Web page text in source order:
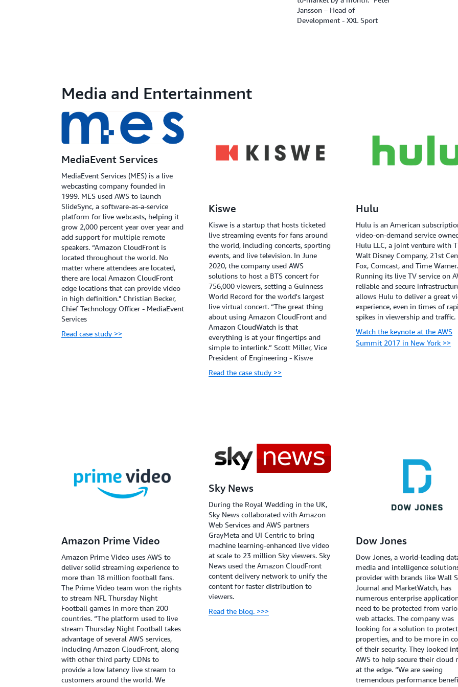
Jansson – Head of
Development - XXL Sport
Media and Entertainment
MediaEvent Services
MediaEvent Services (MES) is a live
webcasting company founded in
1999. MES used AWS to launch
SlideSync, a software-as-a-service
platform for live webcasts, helping it
grow 2,000 percent year over year and
add support for multiple remote
speakers. “Amazon CloudFront is
located throughout the world. No
matter where attendees are located,
there are local Amazon CloudFront
edge locations that can provide video
in high definition." Christian Becker,
Chief Technology Officer - MediaEvent
Services
Read case study >>
Kiswe
Kiswe is a startup that hosts ticketed
live streaming events for fans around
the world, including concerts, sporting
events, and live television. In June
2020, the company used AWS
solutions to host a BTS concert for
756,000 viewers, setting a Guinness
World Record for the world's largest
live virtual concert. “The great thing
about using Amazon CloudFront and
Amazon CloudWatch is that
everything is at your fingertips and
simple to interlink.” Scott Miller, Vice
President of Engineering - Kiswe
Read the case study >>
Hulu
Hulu is an American
video-on-demand service
Hulu LLC, a joint venture with
Walt Disney Company, 21st
Fox, Comcast, and Time Warner.
Running its live TV service on
reliable and secure
allows Hulu to deliver a great
experience, even in times of
spikes in viewership and traffic.
Watch the keynote at the AWS
Summit 2017 in New York >>
Amazon Prime Video
Amazon Prime Video uses AWS to
deliver solid streaming experience to
more than 18 million football fans.
The Prime Video team won the rights
to stream NFL Thursday Night
Football games in more than 200
countries. “The platform used to live
stream Thursday Night Football takes
advantage of several AWS services,
including Amazon CloudFront, along
with other third party CDNs to
provide a low latency live stream to
customers around the world. We
Sky News
During the Royal Wedding in the UK,
Sky News collaborated with Amazon
Web Services and AWS partners
GrayMeta and UI Centric to bring
machine learning-enhanced live video
at scale to 23 million Sky viewers. Sky
News used the Amazon CloudFront
content delivery network to unify the
content for faster distribution to
viewers.
Read the blog. >>>
Dow Jones
Dow Jones, a world-leading
media and intelligence
provider with brands like Wall
Journal and MarketWatch, has
numerous enterprise
need to be protected from
web attacks. The company was
looking for a solution to
properties, and to be more in
of their security. They looked
AWS to help secure their cloud
at the edge. “We are seeing
tremendous performance